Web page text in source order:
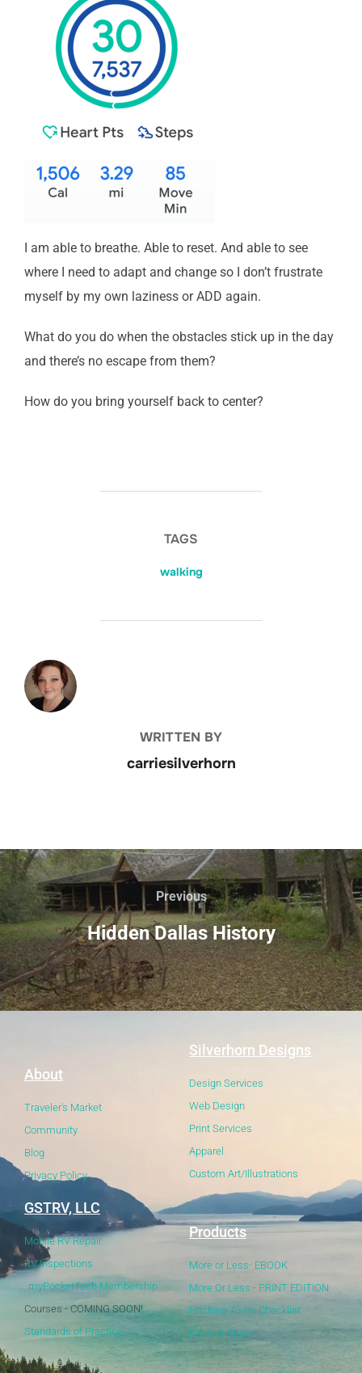
I am able to breathe. Able to reset. And able to see
where I need to adapt and change so I don’t frustrate
myself by my own laziness or ADD again.
What do you do when the obstacles stick up in the day
and there’s no escape from them?
How do you bring yourself back to center?
TAGS
walking
WRITTEN BY
carriesilverhorn
Previous
Hidden Dallas History
About
Traveler's Market
Community
Blog
Privacy Policy
Silverhorn Designs
Design Services
Web Design
Print Services
Apparel
Custom Art/Illustrations
GSTRV, LLC
Mobile RV Repair
RV Inspections
myPocketTech Membership
Courses - COMING SOON!
Standards of Practice
Products
More or Less- EBOOK
More Or Less - PRINT EDITION
Hitching To Go Checklist
Prints & Shirts